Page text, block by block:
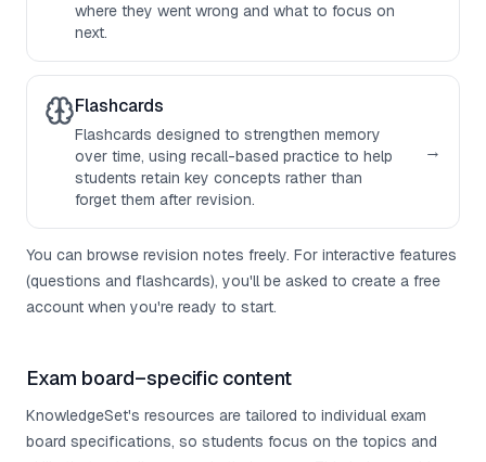
where they went wrong and what to focus on
next.
Flashcards
Flashcards designed to strengthen memory
over time, using recall-based practice to help
students retain key concepts rather than
forget them after revision.
→
You can browse revision notes freely. For interactive features
(questions and flashcards), you'll be asked to create a free
account when you're ready to start.
Exam board–specific content
KnowledgeSet's resources are tailored to individual exam
board specifications, so students focus on the topics and